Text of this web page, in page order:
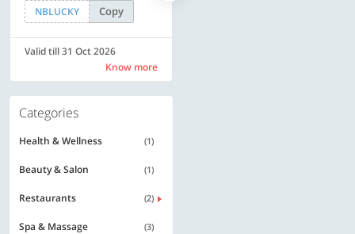
NBLUCKY
Copy
Valid till 31 Oct 2026
Know more
Categories
Health & Wellness (1)
Beauty & Salon (1)
Restaurants (2)
Spa & Massage (3)